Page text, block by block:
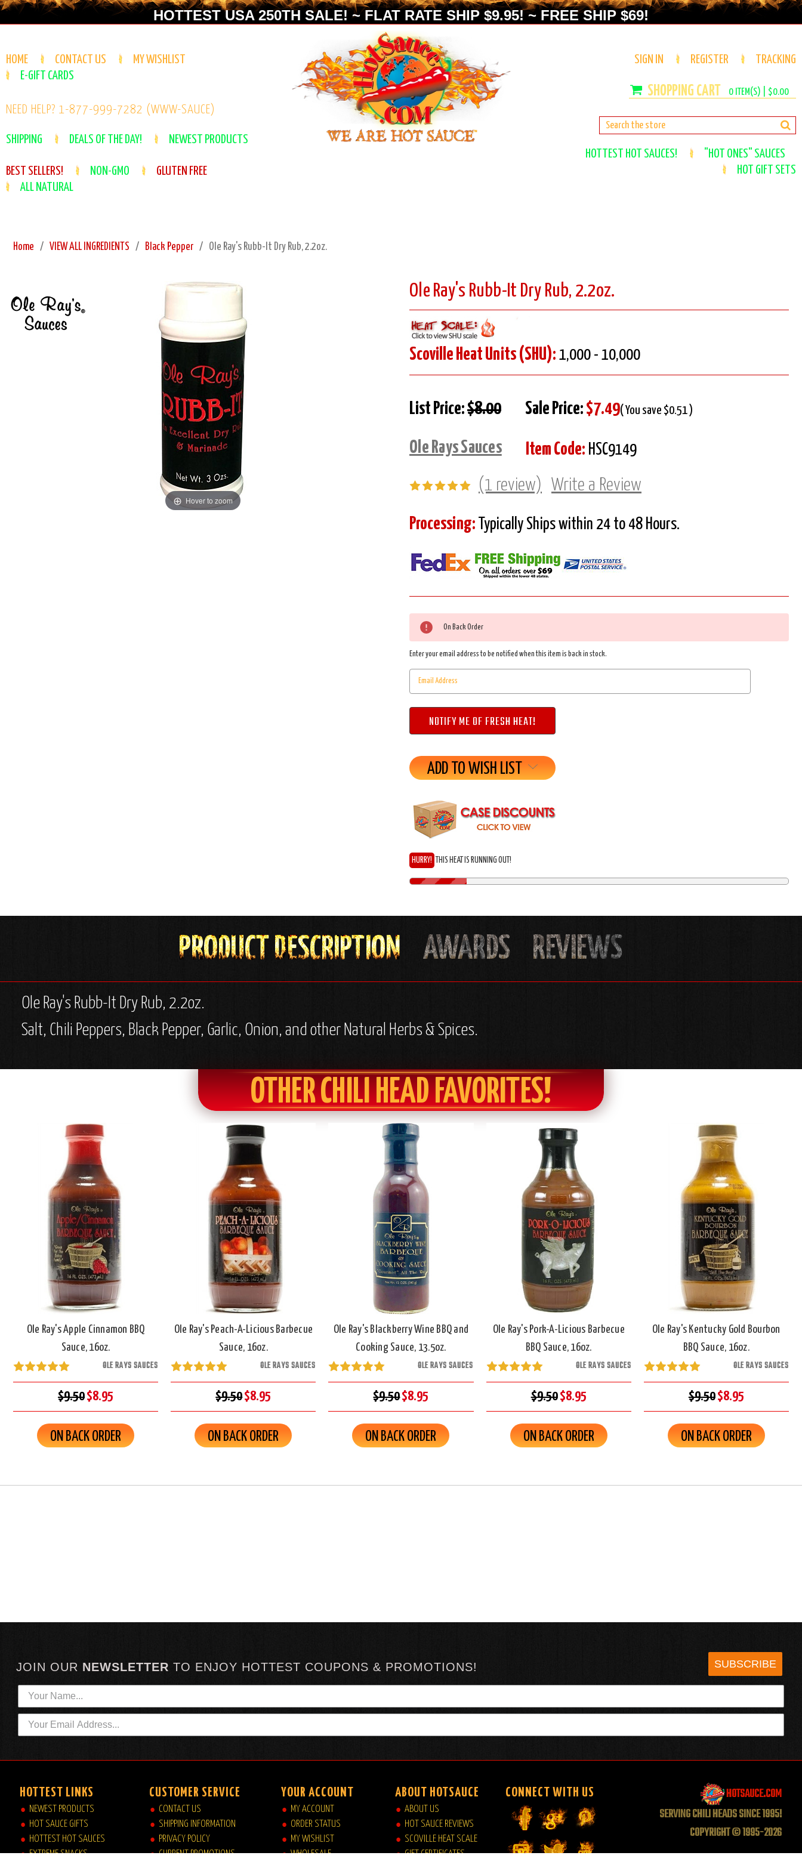
HOTTEST USA 250TH SALE! ~ FLAT RATE SHIP $9.95! ~ FREE SHIP $69!
HOME CONTACT US
MY WISHLIST
E-GIFT CARDS
NEED HELP? 1-877-999-7282 (WWW-SAUCE)
SHIPPING DEALS OF THE DAY! NEWEST PRODUCTS
BEST SELLERS! NON-GMO
GLUTEN FREE
ALL NATURAL
SIGN IN REGISTER TRACKING
0ITEM(S) | $0.00
HOTTEST HOT SAUCES!
"HOT ONES" SAUCES
HOT GIFT SETS
Home VIEW ALL INGREDIENTS Black Pepper Ole Ray's Rubb-It Dry Rub, 2.2oz.
Ole Ray's Rubb-It Dry Rub, 2.2oz.
Scoville Heat Units (SHU): 1,000 - 10,000
List Price:$8.00 Sale Price: $7.49( You save $0.51 )
Ole Rays Sauces Item Code: HSC9149
(1 review) Write a Review
Processing: Typically Ships within 24 to 48 Hours.
Hover to zoom
Current
Stock:
On Back Order
Enter your email address to be notified when this item is back in stock.
ADD TO WISH LIST
HURRY! THIS HEAT IS RUNNING OUT!
Ole Ray's Rubb-It Dry Rub, 2.2oz.
Salt, Chili Peppers, Black Pepper, Garlic, Onion, and other Natural Herbs & Spices.
OTHER CHILI HEAD FAVORITES!
Ole Ray's Apple Cinnamon BBQ
Sauce, 16oz.
OLE RAYS SAUCES
$9.50$8.95
ON BACK ORDER
Ole Ray's Peach-A-Licious Barbecue
Sauce, 16oz.
OLE RAYS SAUCES
$9.50$8.95
ON BACK ORDER
Ole Ray's Blackberry Wine BBQ and
Cooking Sauce, 13.5oz.
OLE RAYS SAUCES
$9.50$8.95
ON BACK ORDER
Ole Ray's Pork-A-Licious Barbecue
BBQ Sauce, 16oz.
OLE RAYS SAUCES
$9.50$8.95
ON BACK ORDER
Ole Ray's Kentucky Gold Bourbon
BBQ Sauce, 16oz.
OLE RAYS SAUCES
$9.50$8.95
ON BACK ORDER
JOIN OUR NEWSLETTER TO ENJOY HOTTEST COUPONS & PROMOTIONS! SUBSCRIBE
HOTTEST LINKS
NEWEST PRODUCTS
HOT SAUCE GIFTS
HOTTEST HOT SAUCES
EXTREME SNACKS
CUSTOMER SERVICE
CONTACT US
SHIPPING INFORMATION
PRIVACY POLICY
CURRENT PROMOTIONS
YOUR ACCOUNT
MY ACCOUNT
ORDER STATUS
MY WISHLIST
WHOLESALE
ABOUT HOTSAUCE
ABOUT US
HOT SAUCE REVIEWS
SCOVILLE HEAT SCALE
GIFT CERTIFICATES
CONNECT WITH US
HOTSAUCE.COM
SERVING CHILI HEADS SINCE 1995!
COPYRIGHT © 1995-2026